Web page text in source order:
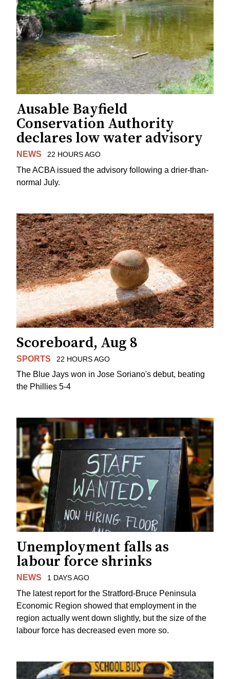
Ausable Bayfield
Conservation Authority
declares low water advisory
NEWS 22 HOURS AGO
The ACBA issued the advisory following a drier-than-
normal July.
Scoreboard, Aug 8
SPORTS 22 HOURS AGO
The Blue Jays won in Jose Soriano's debut, beating
the Phillies 5-4
Unemployment falls as
labour force shrinks
NEWS 1 DAYS AGO
The latest report for the Stratford-Bruce Peninsula
Economic Region showed that employment in the
region actually went down slightly, but the size of the
labour force has decreased even more so.